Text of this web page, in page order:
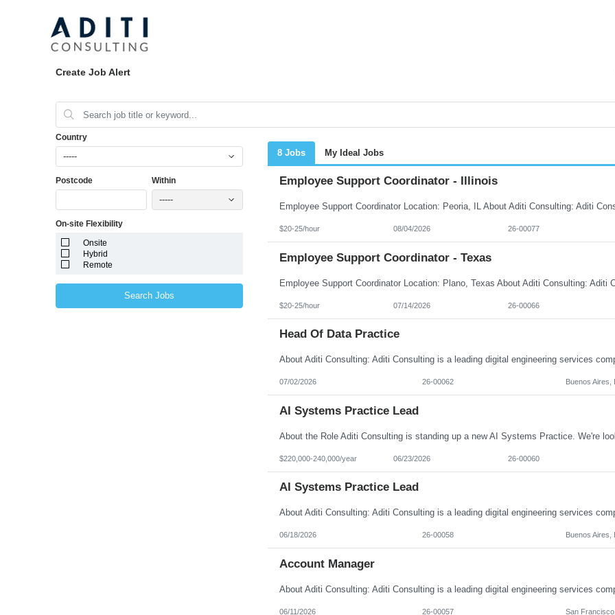
Create Job Alert
Country
-----
Postcode Within
-----
On-site Flexibility
Onsite
Hybrid
Remote
Search Jobs
8 Jobs My Ideal Jobs
Employee Support Coordinator - Illinois
$20-25/hour 08/04/2026 26-00077
Employee Support Coordinator - Texas
$20-25/hour 07/14/2026 26-00066
Head Of Data Practice
07/02/2026 26-00062 Buenos Aires,
AI Systems Practice Lead
$220,000-240,000/year 06/23/2026 26-00060
AI Systems Practice Lead
06/18/2026 26-00058 Buenos Aires,
Account Manager
06/11/2026 26-00057 San